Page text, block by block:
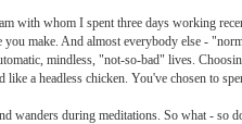
with whom I spent three days working
you make. And almost everybody else -
mindless, "not-so-bad" lives.
like a headless chicken. You've chosen to
wanders during meditations. So what - so